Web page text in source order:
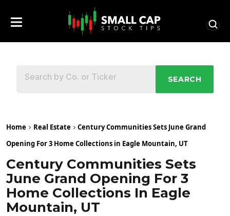
SEARCH
Home Real Estate
Century Communities Sets June Grand
Opening For 3 Home Collections in Eagle Mountain, UT
Century Communities Sets
June Grand Opening For 3
Home Collections In Eagle
Mountain, UT